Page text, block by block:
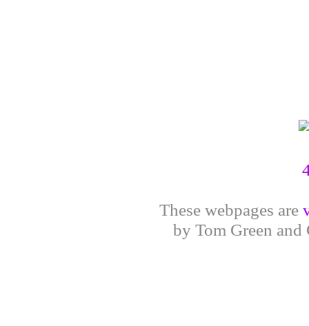
These webpages are
by Tom Green